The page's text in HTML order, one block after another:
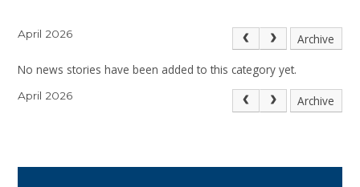
April 2026 Archive
No news stories have been added to this category yet.
April 2026 Archive